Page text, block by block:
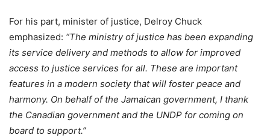
For his part, minister of justice, Delroy Chuck
emphasized: “The ministry of justice has been expanding
its service delivery and methods to allow for improved
access to justice services for all. These are important
features in a modern society that will foster peace and
harmony. On behalf of the Jamaican government, I thank
the Canadian government and the UNDP for coming on
board to support.”